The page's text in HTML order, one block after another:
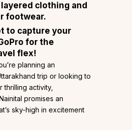
clothing and
footwear.
to capture your
for the
flex!
planning an
trip or looking to
thrilling activity,
promises an
sky-high in excitement